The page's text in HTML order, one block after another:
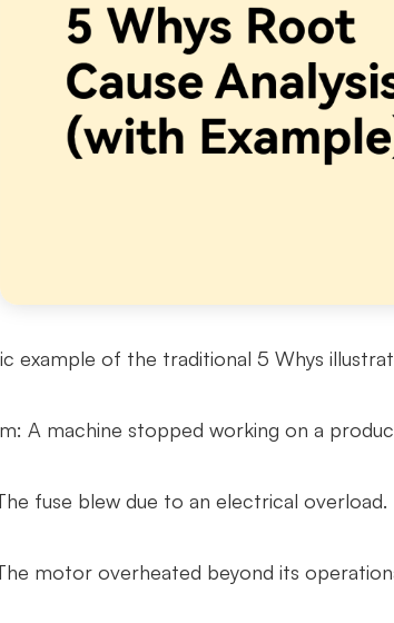
example of the traditional 5 Whys
A machine stopped working on a
fuse blew due to an electrical overload.
motor overheated beyond its